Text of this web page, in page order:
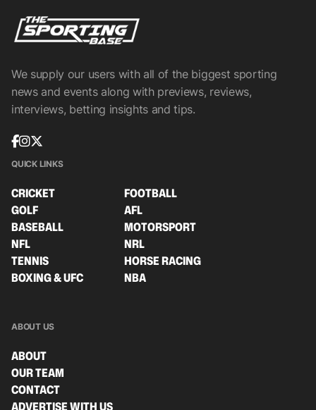
We supply our users with all of the biggest sporting
news and events along with previews, reviews,
interviews, betting insights and tips.
QUICK LINKS
CRICKET
FOOTBALL
GOLF
AFL
BASEBALL
MOTORSPORT
NFL
NRL
TENNIS
HORSE RACING
BOXING & UFC
NBA
ABOUT US
ABOUT
OUR TEAM
CONTACT
ADVERTISE WITH US